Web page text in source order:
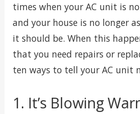
times when your AC unit is
and your house is no longer
it should be. When this
that you need repairs or
ten ways to tell your AC unit
1. It’s Blowing